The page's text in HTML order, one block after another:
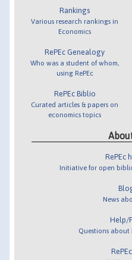
Rankings
Various research rankings in
Economics
RePEc Genealogy
Who was a student of whom,
using RePEc
RePEc Biblio
Curated articles & papers on
economics topics
RePEc
Initiative for open
News
Help/
Questions about